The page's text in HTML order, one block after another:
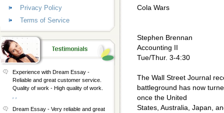
Cola Wars
Stephen Brennan
Accounting II
Tue/Thur. 3-4:30
The Wall Street Journal
battleground has now
once the United
States, Australia, Japan,
Privacy Policy
Terms of Service
Experience with Dream Essay -
Reliable and great customer service.
Quality of work - High quality of work.
Dream Essay - Very reliable and great